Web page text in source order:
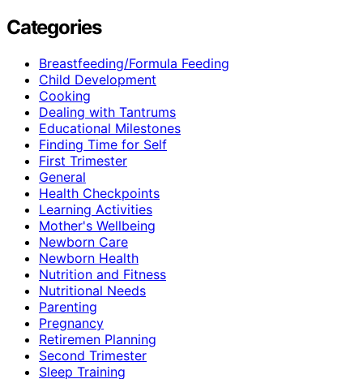
Categories
Breastfeeding/Formula Feeding
Child Development
Cooking
Dealing with Tantrums
Educational Milestones
Finding Time for Self
First Trimester
General
Health Checkpoints
Learning Activities
Mother's Wellbeing
Newborn Care
Newborn Health
Nutrition and Fitness
Nutritional Needs
Parenting
Pregnancy
Retiremen Planning
Second Trimester
Sleep Training